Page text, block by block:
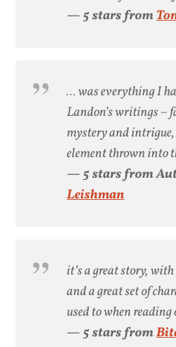
— 5 stars from
… was everything I
Landon’s writings –
mystery and
element thrown into
— 5 stars from
Leishman
it’s a great story,
and a great set of
used to when reading
— 5 stars from